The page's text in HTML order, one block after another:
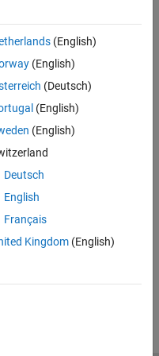
Create separate plant
Hardware
Block
Driver Block
to Closed-Loop
Hardware Deployment
(English)
(English)
(Deutsch)
(English)
(English)
Deutsch
English
Français
Kingdom(English)